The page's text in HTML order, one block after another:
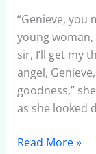
“Genieve,
young woman,
sir, I’ll get my
angel,
goodness,”
as she looked
Angel
Read More »